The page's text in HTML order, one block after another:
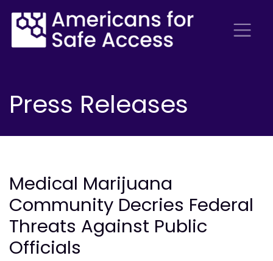
Press Releases
Medical Marijuana
Community Decries Federal
Threats Against Public
Officials